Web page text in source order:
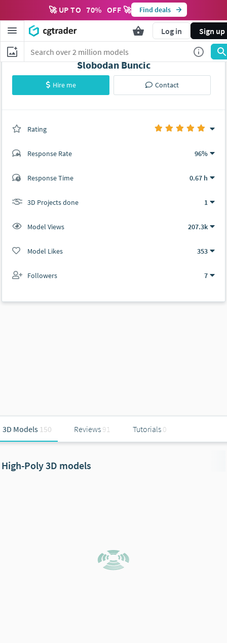
🚀 UP TO 70% OFF 🚀 Find deals
Log in Sign up
Slobodan Buncic
Hire me Contact
Rating
Response Rate 96%
Response Time 0.67 h
3D Projects done 1
Model Views 207.3k
Model Likes 353
Followers 7
3D Models 150 Reviews 91 Tutorials 0
High-Poly 3D models